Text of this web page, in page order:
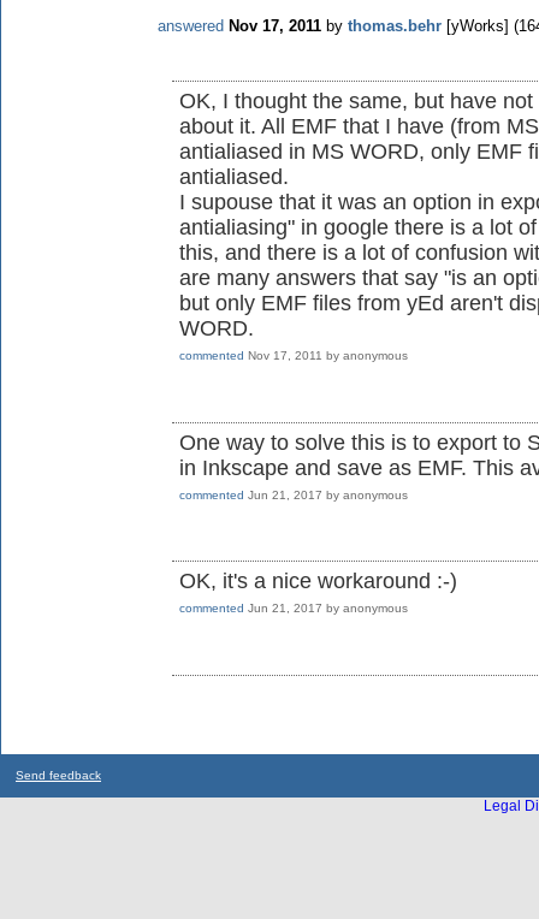
answered Nov 17, 2011 by thomas.behr [yWorks] (
OK, I thought the same, but have
about it. All EMF that I have (from
antialiased in MS WORD, only EMF
antialiased.
I supouse that it was an option in
antialiasing" in google there is a lot
this, and there is a lot of confusion
are many answers that say "is an
but only EMF files from yEd aren't
WORD.
commented Nov 17, 2011 by anonymous
One way to solve this is to export to
in Inkscape and save as EMF. This
commented Jun 21, 2017 by anonymous
OK, it's a nice workaround :-)
commented Jun 21, 2017 by anonymous
Send feedback
Legal